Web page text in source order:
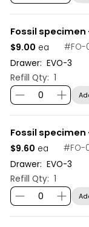
Fossil specimen
#FO-
Drawer: EVO-3
Refill Qty: 1
$9.00 ea
Fossil
#FO-
Drawer: EVO-3
Refill Qty: 1
$9.60 ea